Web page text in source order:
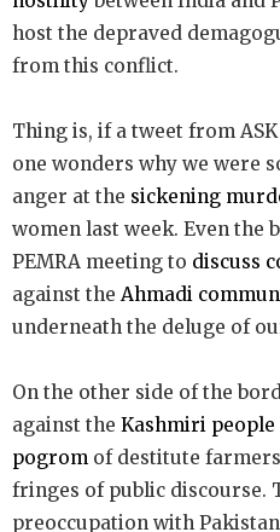
host the depraved
from this conflict.
Thing is, if a tweet from
one wonders why we were
anger at the sickening
women last week. Even the
PEMRA meeting to discuss
against the Ahmadi
underneath the deluge of
On the other side of the
against the Kashmiri people
pogrom of destitute
fringes of public discourse.
preoccupation with